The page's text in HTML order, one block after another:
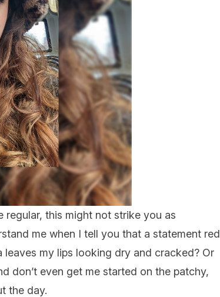
regular, this might not strike you as
me when I tell you that a statement red
my lips looking dry and cracked? Or
don’t even get me started on the patchy,
the day.